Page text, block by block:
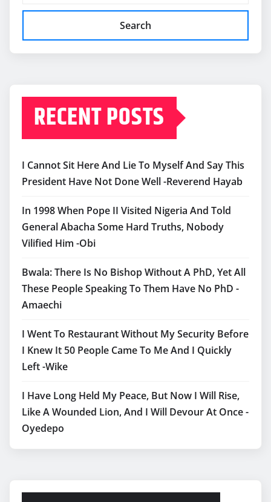
Search
RECENT POSTS
I Cannot Sit Here And Lie To Myself And Say This
President Have Not Done Well -Reverend Hayab
In 1998 When Pope II Visited Nigeria And Told
General Abacha Some Hard Truths, Nobody
Vilified Him -Obi
Bwala: There Is No Bishop Without A PhD, Yet All
These People Speaking To Them Have No PhD -
Amaechi
I Went To Restaurant Without My Security Before
I Knew It 50 People Came To Me And I Quickly
Left -Wike
I Have Long Held My Peace, But Now I Will Rise,
Like A Wounded Lion, And I Will Devour At Once -
Oyedepo